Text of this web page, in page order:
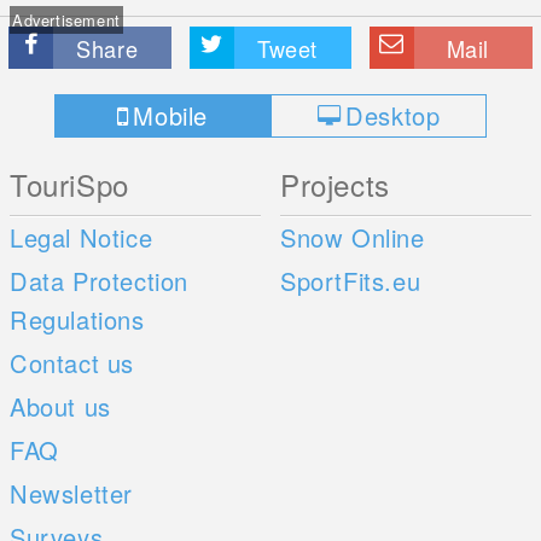
Advertisement
Share Tweet Mail
Mobile Desktop
TouriSpo
Legal Notice
Data Protection
Regulations
Contact us
About us
FAQ
Newsletter
Projects
Snow Online
SportFits.eu